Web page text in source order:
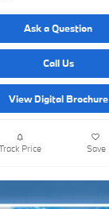
Ask a Question
Call Us
View Digital Brochure
Price Save